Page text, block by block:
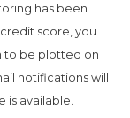
has been
score, you
to be plotted on
notifications will
is available.